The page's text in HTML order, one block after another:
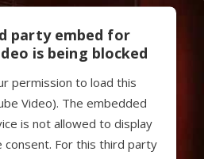
party embed for
is being blocked
permission to load this
Video). The embedded
is not allowed to display
consent. For this third party